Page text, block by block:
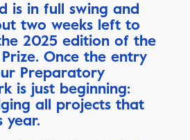
is in full swing and
two weeks left to
2025 edition of the
Once the entry
Preparatory
is just beginning:
all projects that
year.